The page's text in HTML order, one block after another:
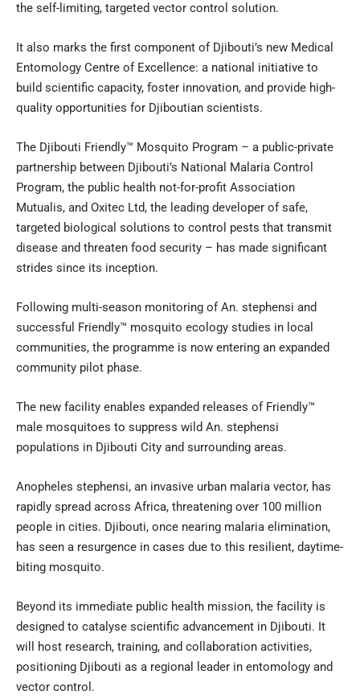
the self-limiting, targeted vector control solution.
It also marks the first component of Djibouti’s new Medical
Entomology Centre of Excellence: a national initiative to
build scientific capacity, foster innovation, and provide high-
quality opportunities for Djiboutian scientists.
The Djibouti Friendly™ Mosquito Program – a public-private
partnership between Djibouti’s National Malaria Control
Program, the public health not-for-profit Association
Mutualis, and Oxitec Ltd, the leading developer of safe,
targeted biological solutions to control pests that transmit
disease and threaten food security – has made significant
strides since its inception.
Following multi-season monitoring of An. stephensi and
successful Friendly™ mosquito ecology studies in local
communities, the programme is now entering an expanded
community pilot phase.
The new facility enables expanded releases of Friendly™
male mosquitoes to suppress wild An. stephensi
populations in Djibouti City and surrounding areas.
Anopheles stephensi, an invasive urban malaria vector, has
rapidly spread across Africa, threatening over 100 million
people in cities. Djibouti, once nearing malaria elimination,
has seen a resurgence in cases due to this resilient, daytime-
biting mosquito.
Beyond its immediate public health mission, the facility is
designed to catalyse scientific advancement in Djibouti. It
will host research, training, and collaboration activities,
positioning Djibouti as a regional leader in entomology and
vector control.